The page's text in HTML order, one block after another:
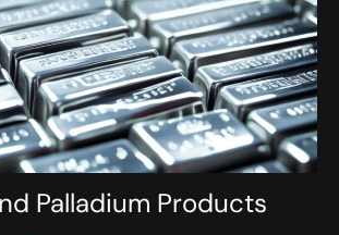
Palladium Products